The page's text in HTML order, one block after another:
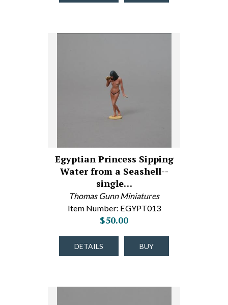
Egyptian Princess Sipping
Water from a Seashell--
single…
Thomas Gunn Miniatures
Item Number: EGYPT013
$50.00
DETAILS BUY